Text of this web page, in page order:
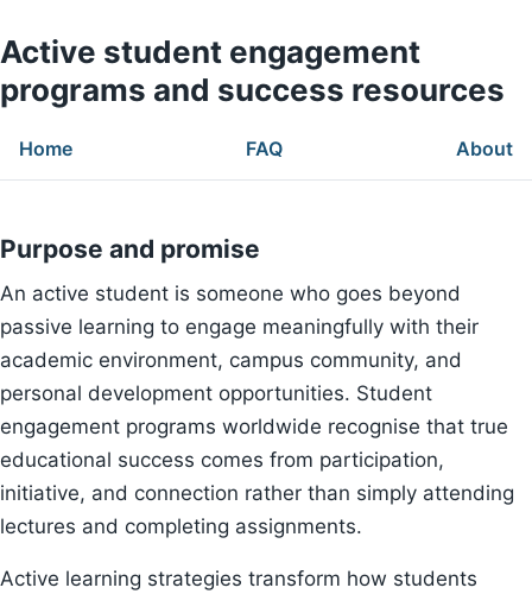
Active student engagement
programs and success resources
Home FAQ About
Purpose and promise
An active student is someone who goes beyond
passive learning to engage meaningfully with their
academic environment, campus community, and
personal development opportunities. Student
engagement programs worldwide recognise that true
educational success comes from participation,
initiative, and connection rather than simply attending
lectures and completing assignments.
Active learning strategies transform how students